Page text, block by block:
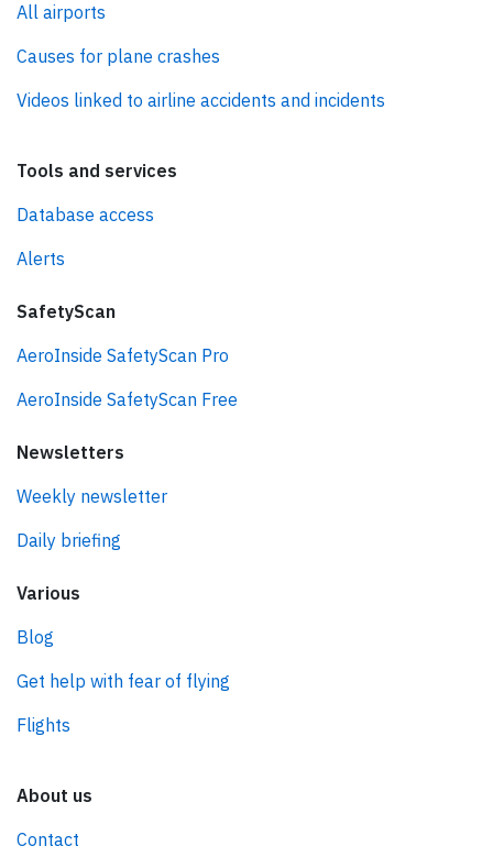
All airports
Causes for plane crashes
Videos linked to airline accidents and incidents
Tools and services
Database access
Alerts
SafetyScan
AeroInside SafetyScan Pro
AeroInside SafetyScan Free
Newsletters
Weekly newsletter
Daily briefing
Various
Blog
Get help with fear of flying
Flights
About us
Contact